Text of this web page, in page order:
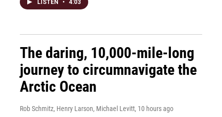
LISTEN • 4:03
The daring, 10,000-mile-long
journey to circumnavigate the
Arctic Ocean
Rob Schmitz, Henry Larson, Michael Levitt, 10 hours ago